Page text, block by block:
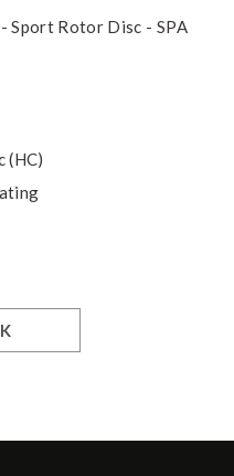
Sport Rotor Disc - SPA
(HC)